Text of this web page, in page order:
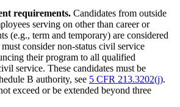
requirements. Candidates from outside
serving on other than career or
(e.g., term and temporary) are considered
consider non-status civil service
their program to all qualified
service. These candidates must be
B authority, see 5 CFR 213.3202(j).
exceed or be extended beyond three